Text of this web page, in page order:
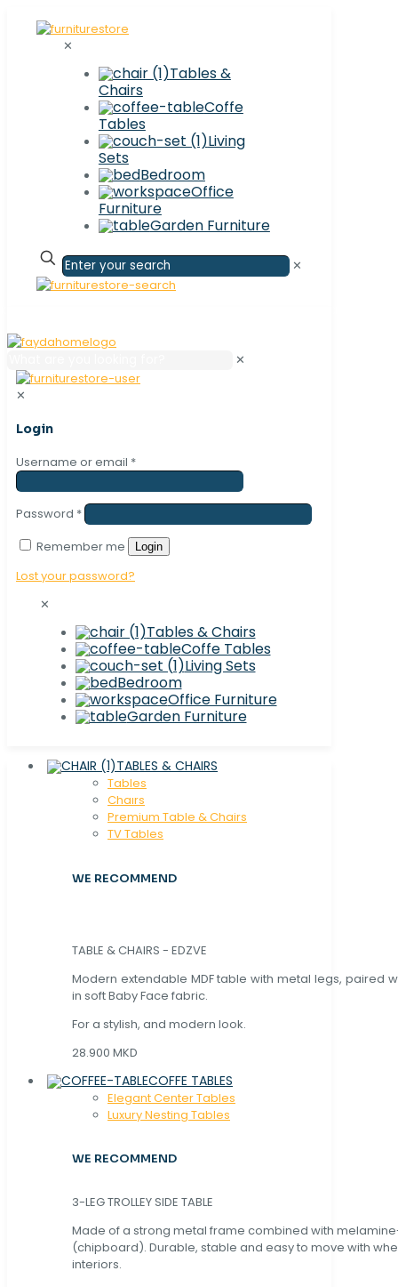
✕
Tables &
Chairs
Coffe
Tables
Living
Sets
Bedroom
Office
Furniture
Garden Furniture
✕
✕
✕
Login
Username or email *
Password *
Remember me
Login
Lost your password?
✕
Tables & Chairs
Coffe Tables
Living Sets
Bedroom
Office Furniture
Garden Furniture
TABLES & CHAIRS
Tables
Chaırs
Premium Table & Chairs
TV Tables
WE RECOMMEND
TABLE & CHAIRS - EDZVE
Modern extendable MDF table with metal legs, paired
in soft Baby Face fabric.
For a stylish, and modern look.
28.900 MKD
COFFE TABLES
Elegant Center Tables
Luxury Nesting Tables
WE RECOMMEND
3-LEG TROLLEY SIDE TABLE
Made of a strong metal frame combined with
(chipboard). Durable, stable and easy to move with
interiors.